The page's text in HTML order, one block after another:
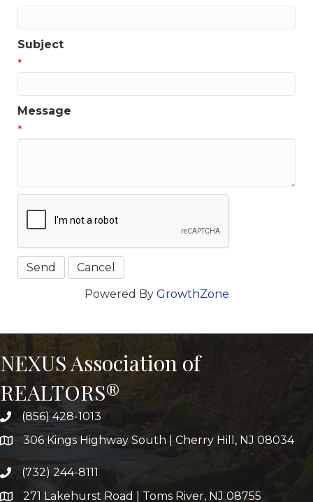
Subject
*
Message
*
Powered By GrowthZone
NEXUS Association of
REALTORS®
(856) 428-1013
306 Kings Highway South | Cherry Hill, NJ 08034
(732) 244-8111
271 Lakehurst Road | Toms River, NJ 08755